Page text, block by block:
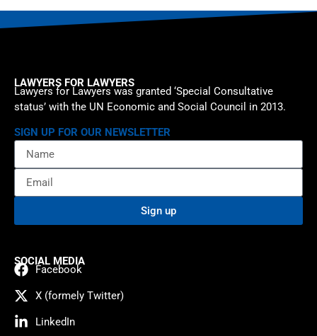
LAWYERS FOR LAWYERS
Lawyers for Lawyers was granted ‘Special Consultative
status’ with the UN Economic and Social Council in 2013.
SIGN UP FOR OUR NEWSLETTER
Sign up
SOCIAL MEDIA
Facebook
X (formely Twitter)
LinkedIn